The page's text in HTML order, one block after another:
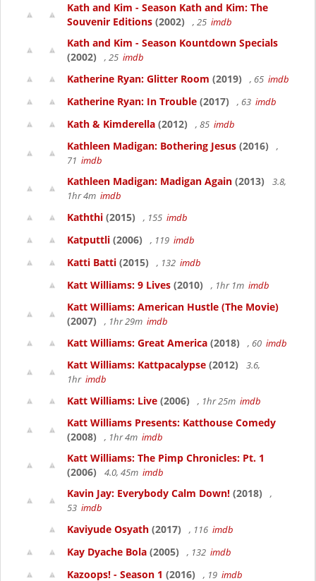
Kath and Kim - Season Kath and Kim: The
Souvenir Editions (2002) , 25 imdb
Kath and Kim - Season Kountdown Specials
(2002)
, 25 imdb
Katherine Ryan: Glitter Room (2019) , 65 imdb
Katherine Ryan: In Trouble (2017) , 63 imdb
Kath & Kimderella (2012) , 85 imdb
Kathleen Madigan: Bothering Jesus (2016)
,
71 imdb
Kathleen Madigan: Madigan Again (2013)
3.8,
1hr 4m imdb
Kaththi (2015) , 155 imdb
Katputtli (2006) , 119 imdb
Katti Batti (2015) , 132 imdb
Katt Williams: 9 Lives (2010) , 1hr 1m imdb
Katt Williams: American Hustle (The Movie)
(2007)
, 1hr 29m imdb
Katt Williams: Great America (2018) , 60 imdb
Katt Williams: Kattpacalypse (2012)
3.6,
1hr imdb
Katt Williams: Live (2006) , 1hr 25m imdb
Katt Williams Presents: Katthouse Comedy
(2008)
, 1hr 4m imdb
Katt Williams: The Pimp Chronicles: Pt. 1
(2006)
4.0, 45m imdb
Kavin Jay: Everybody Calm Down! (2018)
,
53 imdb
Kaviyude Osyath (2017) , 116 imdb
Kay Dyache Bola (2005) , 132 imdb
Kazoops! - Season 1 (2016) , 19 imdb